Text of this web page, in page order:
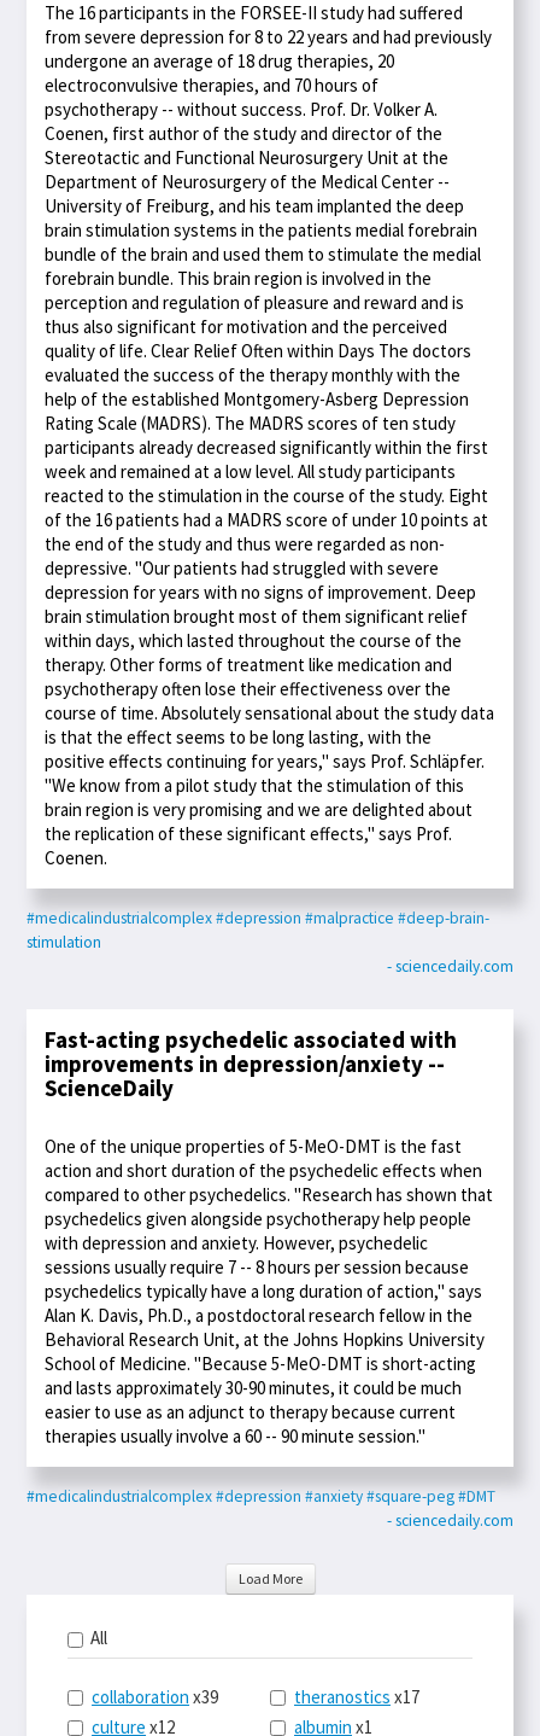
The 16 participants in the FORSEE-II study had suffered
from severe depression for 8 to 22 years and had previously
undergone an average of 18 drug therapies, 20
electroconvulsive therapies, and 70 hours of
psychotherapy -- without success. Prof. Dr. Volker A.
Coenen, first author of the study and director of the
Stereotactic and Functional Neurosurgery Unit at the
Department of Neurosurgery of the Medical Center --
University of Freiburg, and his team implanted the deep
brain stimulation systems in the patients medial forebrain
bundle of the brain and used them to stimulate the medial
forebrain bundle. This brain region is involved in the
perception and regulation of pleasure and reward and is
thus also significant for motivation and the perceived
quality of life. Clear Relief Often within Days The doctors
evaluated the success of the therapy monthly with the
help of the established Montgomery-Asberg Depression
Rating Scale (MADRS). The MADRS scores of ten study
participants already decreased significantly within the first
week and remained at a low level. All study participants
reacted to the stimulation in the course of the study. Eight
of the 16 patients had a MADRS score of under 10 points at
the end of the study and thus were regarded as non-
depressive. "Our patients had struggled with severe
depression for years with no signs of improvement. Deep
brain stimulation brought most of them significant relief
within days, which lasted throughout the course of the
therapy. Other forms of treatment like medication and
psychotherapy often lose their effectiveness over the
course of time. Absolutely sensational about the study data
is that the effect seems to be long lasting, with the
positive effects continuing for years," says Prof. Schläpfer.
"We know from a pilot study that the stimulation of this
brain region is very promising and we are delighted about
the replication of these significant effects," says Prof.
Coenen.
#medicalindustrialcomplex#depression #malpractice #deep-brain-
stimulation
- sciencedaily.com
Fast-acting psychedelic associated with
improvements in depression/anxiety --
ScienceDaily
One of the unique properties of 5-MeO-DMT is the fast
action and short duration of the psychedelic effects when
compared to other psychedelics. "Research has shown that
psychedelics given alongside psychotherapy help people
with depression and anxiety. However, psychedelic
sessions usually require 7 -- 8 hours per session because
psychedelics typically have a long duration of action," says
Alan K. Davis, Ph.D., a postdoctoral research fellow in the
Behavioral Research Unit, at the Johns Hopkins University
School of Medicine. "Because 5-MeO-DMT is short-acting
and lasts approximately 30-90 minutes, it could be much
easier to use as an adjunct to therapy because current
therapies usually involve a 60 -- 90 minute session."
#medicalindustrialcomplex#depression #anxiety#square-peg#DMT
- sciencedaily.com
Load More
All
collaboration x39
culture x12
theranostics x17
albumin x1